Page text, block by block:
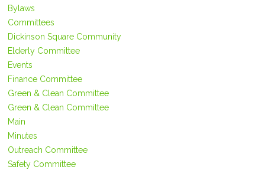
Bylaws
Committees
Dickinson Square Community
Elderly Committee
Events
Finance Committee
Green & Clean Committee
Green & Clean Committee
Main
Minutes
Outreach Committee
Safety Committee